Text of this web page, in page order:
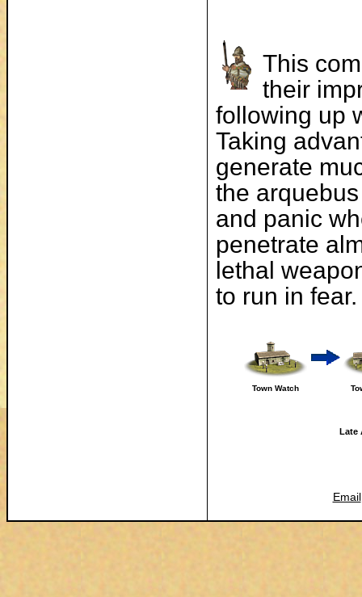
This
their
following up
Taking
generate
the
and panic
penetrate
lethal
to run in fear.
Town Watch
Late
Email